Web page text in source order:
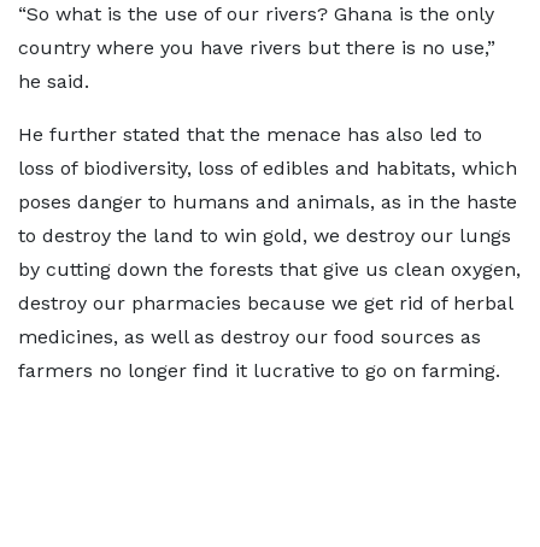
“So what is the use of our rivers? Ghana is the only
country where you have rivers but there is no use,”
he said.
He further stated that the menace has also led to
loss of biodiversity, loss of edibles and habitats, which
poses danger to humans and animals, as in the haste
to destroy the land to win gold, we destroy our lungs
by cutting down the forests that give us clean oxygen,
destroy our pharmacies because we get rid of herbal
medicines, as well as destroy our food sources as
farmers no longer find it lucrative to go on farming.